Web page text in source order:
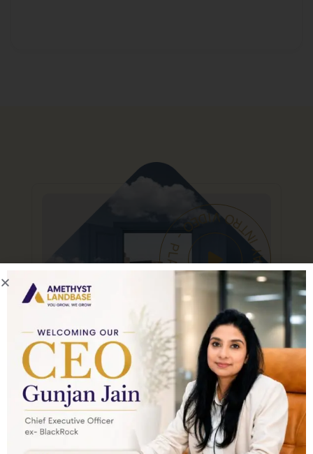
PLAY INTRO VIDEO - PLAY INTRO VIDEO -